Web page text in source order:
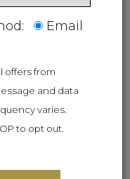
Email
offers from
and data
varies.
to opt out.